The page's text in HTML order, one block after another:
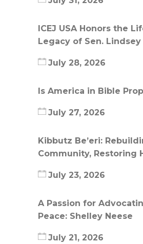
ICEJ USA Honors the
Legacy of Sen. Lindsey
July 28, 2026
Is America in Bible
July 27, 2026
Kibbutz Be’eri:
Community, Restoring
July 23, 2026
A Passion for
Peace: Shelley Neese
July 21, 2026